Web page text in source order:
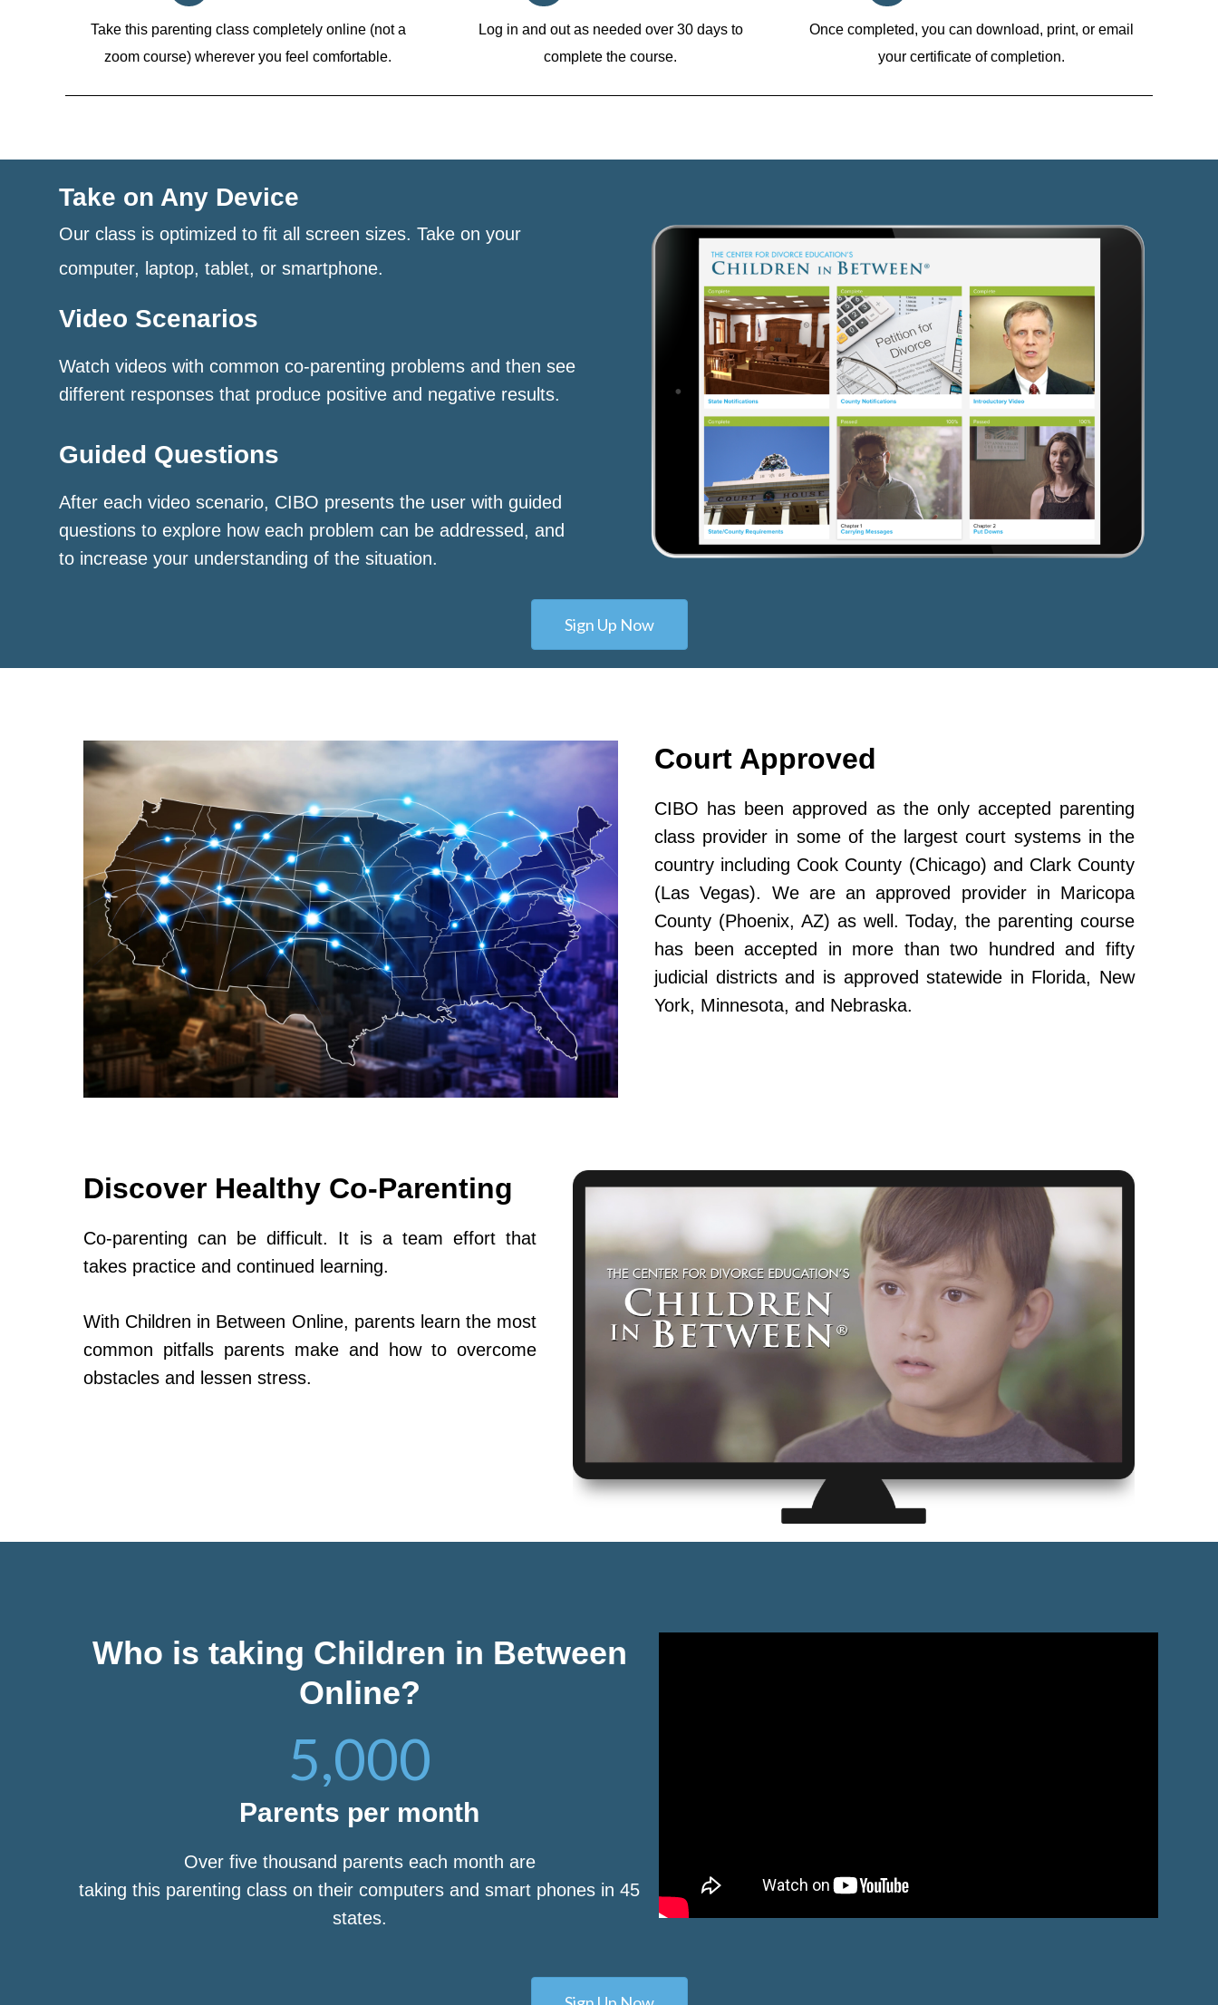
Take this parenting class completely online (not a
zoom course)wherever you feel comfortable.
Log in and out as needed over 30 days to
complete the course.
Once completed, you can download, print, or email
your certificate of completion.
Take on Any Device
Our class is optimized to fit all screen sizes. Take on your
computer, laptop, tablet, or smartphone.
Video Scenarios
Watch videos with common co-parenting problems and then see
different responses that produce positive and negative results.
Guided Questions
After each video scenario, CIBO presents the user with guided
questions to explore how each problem can be addressed, and
to increase your understanding of the situation.
Sign Up Now
Court Approved
CIBO has been approved as the only accepted parenting
class provider in some of the largest court systems in the
country including Cook County (Chicago) and Clark County
(Las Vegas). We are an approved provider in Maricopa
County (Phoenix, AZ) as well. Today, the parenting course
has been accepted in more than two hundred and fifty
judicial districts and is approved statewide in Florida, New
York, Minnesota, and Nebraska.
Discover Healthy Co-Parenting
Co-parenting can be difficult. It is a team effort that
takes practice and continued learning.
With Children in Between Online, parents learn the most
common pitfalls parents make and how to overcome
obstacles and lessen stress.
Who is taking Children in Between
Online?
5,000
Parents per month
Over five thousand parents each month are
taking this parenting class on their computers and smart phones in 45
states.